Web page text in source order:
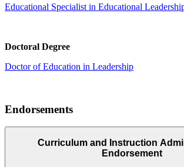
Educational Specialist in Educational
Doctoral Degree
Doctor of Education in Leadership
Endorsements
Curriculum and Instruction
Endorsement